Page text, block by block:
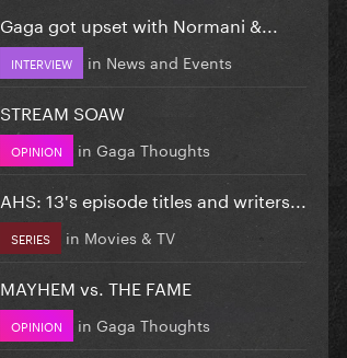
Gaga got upset with Normani &...
INTERVIEW in News and Events
STREAM SOAW
OPINION in Gaga Thoughts
AHS: 13's episode titles and writers...
SERIES in Movies & TV
MAYHEM vs. THE FAME
OPINION in Gaga Thoughts